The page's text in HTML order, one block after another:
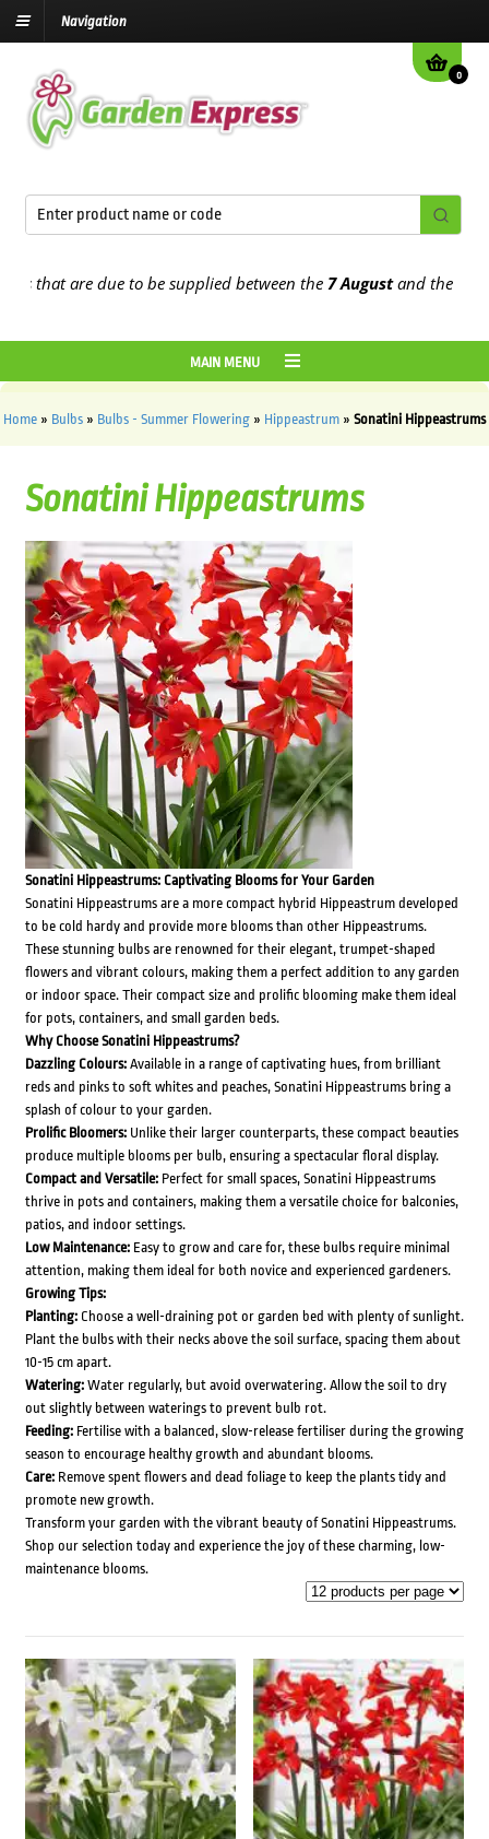
Navigation
0
are due to be supplied between the7 Augustand the13th
MAIN MENU
Home » Bulbs » Bulbs - Summer Flowering » Hippeastrum » Sonatini Hippeastrums
Sonatini Hippeastrums
Sonatini Hippeastrums: Captivating Blooms for Your Garden
Sonatini Hippeastrums are a more compact hybrid Hippeastrum developed
to be cold hardy and provide more blooms than other Hippeastrums.
These stunning bulbs are renowned for their elegant, trumpet-shaped
flowers and vibrant colours, making them a perfect addition to any garden
or indoor space. Their compact size and prolific blooming make them ideal
for pots, containers, and small garden beds.
Why Choose Sonatini Hippeastrums?
Dazzling Colours:Available in a range of captivating hues, from brilliant
reds and pinks to soft whites and peaches, Sonatini Hippeastrums bring a
splash of colour to your garden.
Prolific Bloomers:Unlike their larger counterparts, these compact beauties
produce multiple blooms per bulb, ensuring a spectacular floral display.
Compact and Versatile:Perfect for small spaces, Sonatini Hippeastrums
thrive in pots and containers, making them a versatile choice for balconies,
patios, and indoor settings.
Low Maintenance:Easy to grow and care for, these bulbs require minimal
attention, making them ideal for both novice and experienced gardeners.
Growing Tips:
Planting:Choose a well-draining pot or garden bed with plenty of sunlight.
Plant the bulbs with their necks above the soil surface, spacing them about
10-15 cm apart.
Watering:Water regularly, but avoid overwatering. Allow the soil to dry
out slightly between waterings to prevent bulb rot.
Feeding:Fertilise with a balanced, slow-release fertiliser during the growing
season to encourage healthy growth and abundant blooms.
Care:Remove spent flowers and dead foliage to keep the plants tidy and
promote new growth.
Transform your garden with the vibrant beauty of Sonatini Hippeastrums.
Shop our selection today and experience the joy of these charming, low-
maintenance blooms.